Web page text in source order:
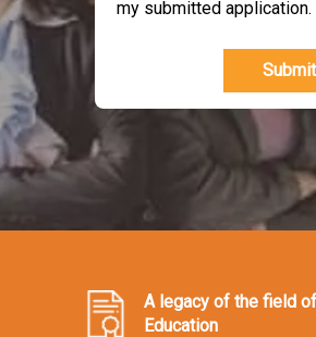
my submitted application.
Submit
A legacy of the field
Education